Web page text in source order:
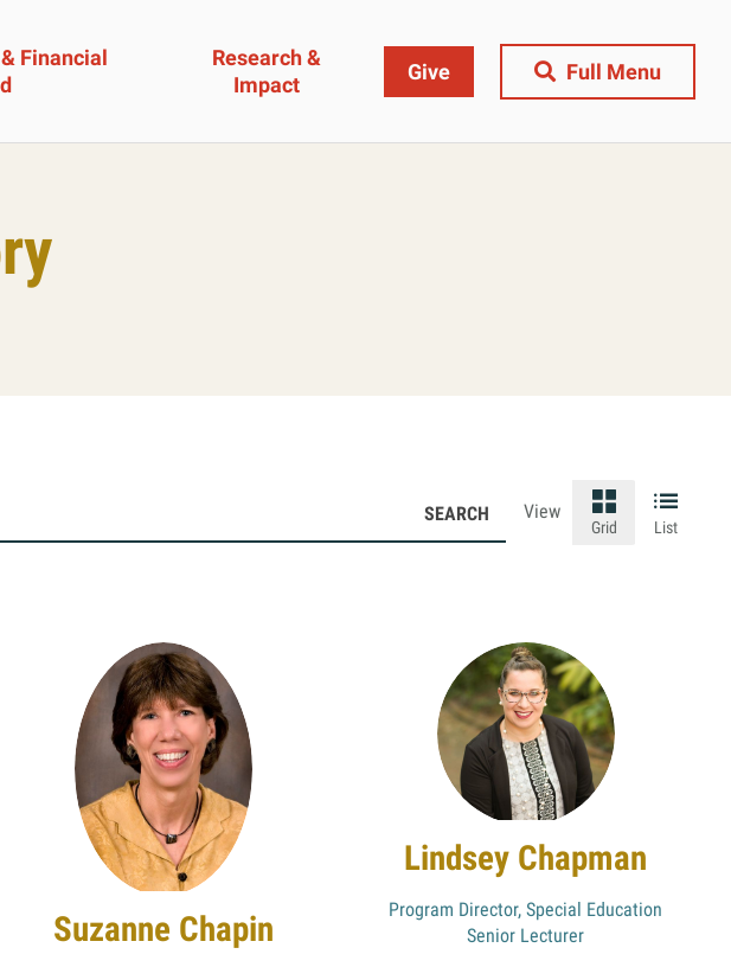
Financial
Research &
Impact
Give
Full Menu
Close Menu
Our Donors Give
Faculty & Staff
View
Grid List
Suzanne Chapin
Lindsey Chapman
Program Director, Special Education
Senior Lecturer